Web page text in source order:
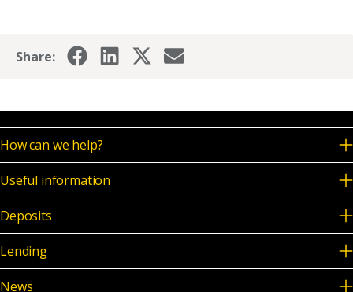
Share:
How can we help?
Useful information
Deposits
Lending
News